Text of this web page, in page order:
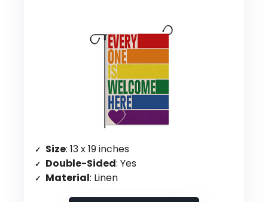
Size: 13 x 19 inches
Double-Sided: Yes
Material: Linen